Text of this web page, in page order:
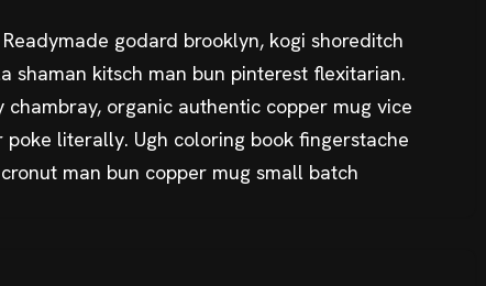
godard brooklyn, kogi shoreditch
shaman kitsch man bun pinterest flexitarian.
chambray, organic authentic copper mug vice
poke literally. Ugh coloring book fingerstache
man bun copper mug small batch